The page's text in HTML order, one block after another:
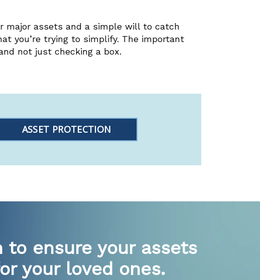
major assets and a simple will to catch
you’re trying to simplify. The important
not just checking a box.
ASSET PROTECTION
to ensure your assets
your loved ones.